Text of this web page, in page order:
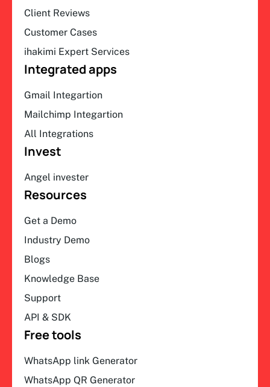
Client Reviews
Customer Cases
ihakimi Expert Services
Integrated apps
Gmail Integartion
Mailchimp Integartion
All Integrations
Invest
Angel invester
Resources
Get a Demo
Industry Demo
Blogs
Knowledge Base
Support
API & SDK
Free tools
WhatsApp link Generator
WhatsApp QR Generator